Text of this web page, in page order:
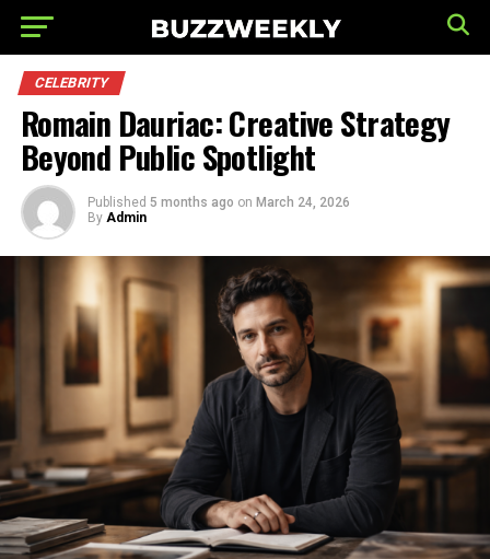
CELEBRITY
Romain Dauriac: Creative Strategy
Beyond Public Spotlight
Published 5 months ago on March 24, 2026
By Admin